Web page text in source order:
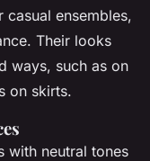
ensembles,
Their looks
ways, such as on
on skirts.
with neutral tones